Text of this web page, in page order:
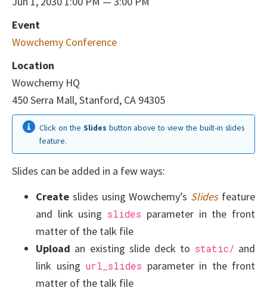
Event
Wowchemy Conference
Location
Wowchemy HQ
450 Serra Mall, Stanford, CA 94305
Click on the Slides button above to view the built-in slides
feature.
Slides can be added in a few ways:
Create slides using Wowchemy’s Slidesfeature
and link using slides parameter in the front
matter of the talk file
Upload an existing slide deck to static/ and
link using url_slides parameter in the front
matter of the talk file